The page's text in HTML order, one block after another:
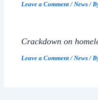
Leave a Comment / News /
Crackdown on
Leave a Comment / News /